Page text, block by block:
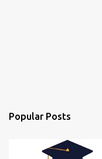
Popular Posts